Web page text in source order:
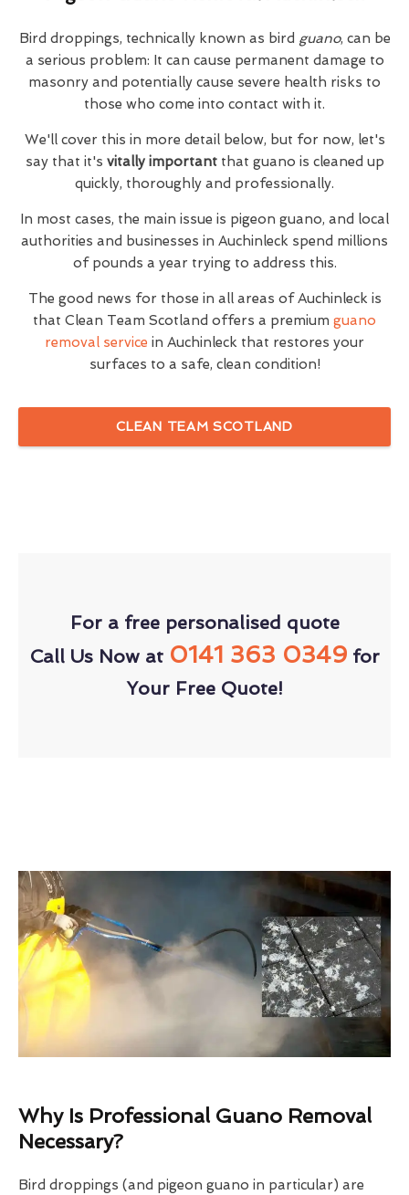
Bird droppings, technically known as bird guano, can be
a serious problem: It can cause permanent damage to
masonry and potentially cause severe health risks to
those who come into contact with it.
We'll cover this in more detail below, but for now, let's
say that it's vitally importantthat guano is cleaned up
quickly, thoroughly and professionally.
In most cases, the main issue is pigeon guano, and local
authorities and businesses in Auchinleck spend millions
of pounds a year trying to address this.
The good news for those in all areas of Auchinleck is
that Clean Team Scotland offers a premium guano
removal service in Auchinleck that restores your
surfaces to a safe, clean condition!
CLEAN TEAM SCOTLAND
For a free personalised quote
Call Us Now at 0141 363 0349for
Your Free Quote!
Why Is Professional Guano Removal
Necessary?
Bird droppings (and pigeon guano in particular) are